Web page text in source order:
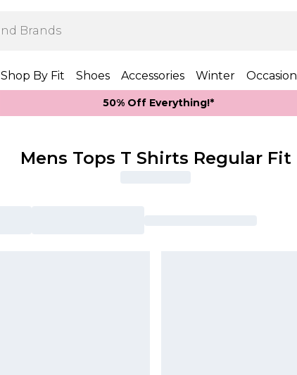
Shop By Fit Shoes Accessories Winter Occasion
50% Off Everything!*
Mens Tops T Shirts Regular Fit